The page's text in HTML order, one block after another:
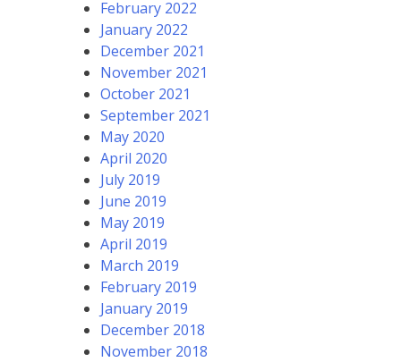
February 2022
January 2022
December 2021
November 2021
October 2021
September 2021
May 2020
April 2020
July 2019
June 2019
May 2019
April 2019
March 2019
February 2019
January 2019
December 2018
November 2018